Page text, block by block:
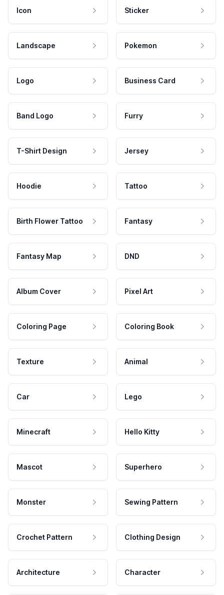
Icon Sticker
Landscape Pokemon
Logo Business Card
Band Logo Furry
T-Shirt Design Jersey
Hoodie Tattoo
Birth Flower Tattoo Fantasy
Fantasy Map DND
Album Cover Pixel Art
Coloring Page Coloring Book
Texture Animal
Car Lego
Minecraft Hello Kitty
Mascot Superhero
Monster Sewing Pattern
Crochet Pattern Clothing Design
Architecture Character